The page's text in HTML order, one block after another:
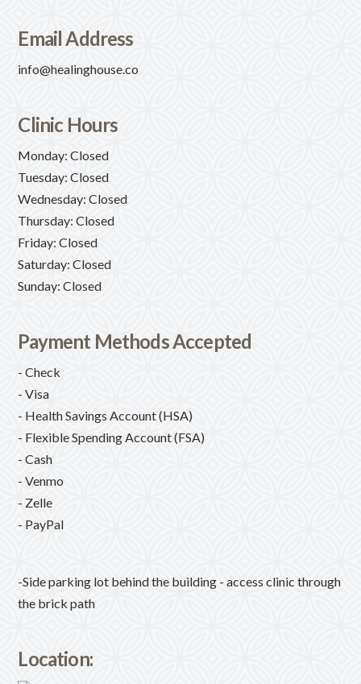
Email Address
info@healinghouse.co
Clinic Hours
Monday: Closed
Tuesday: Closed
Wednesday: Closed
Thursday: Closed
Friday: Closed
Saturday: Closed
Sunday: Closed
Payment Methods Accepted
- Check
- Visa
- Health Savings Account (HSA)
- Flexible Spending Account (FSA)
- Cash
- Venmo
- Zelle
- PayPal
-Side parking lot behind the building - access clinic through
the brick path
Location: